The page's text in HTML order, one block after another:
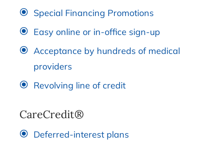
Special Financing Promotions
Easy online or in-office sign-up
Acceptance by hundreds of medical
providers
Revolving line of credit
CareCredit®
Deferred-interest plans